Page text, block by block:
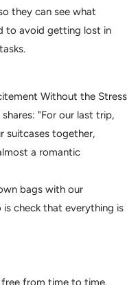
they can see what
to avoid getting lost in
Without the Stress
"For our last trip,
suitcases together,
a romantic
bags with our
check that everything is
free from time to time.